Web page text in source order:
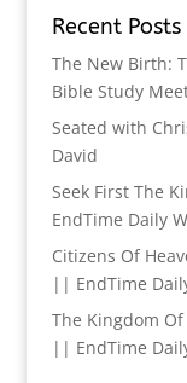
Recent Posts
The New Birth:
Bible Study
Seated with
David
Seek First The
EndTime Daily
Citizens Of
|| EndTime
The Kingdom
|| EndTime